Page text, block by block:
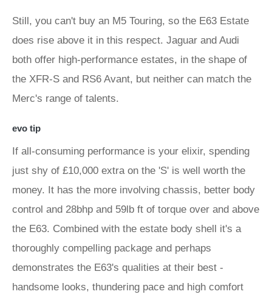
Still, you can't buy an M5 Touring, so the E63 Estate
does rise above it in this respect. Jaguar and Audi
both offer high-performance estates, in the shape of
the XFR-S and RS6 Avant, but neither can match the
Merc's range of talents.
evo tip
If all-consuming performance is your elixir, spending
just shy of £10,000 extra on the 'S' is well worth the
money. It has the more involving chassis, better body
control and 28bhp and 59lb ft of torque over and above
the E63. Combined with the estate body shell it's a
thoroughly compelling package and perhaps
demonstrates the E63's qualities at their best -
handsome looks, thundering pace and high comfort